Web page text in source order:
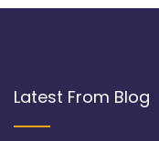
Latest From Blog